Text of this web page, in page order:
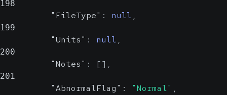
198
"FileType" : null ,
199
"Units" : null ,
200
"Notes" : [] ,
201
"AbnormalFlag" : "Normal" ,